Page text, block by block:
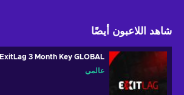
شاهد اللاعبون أيضًا
ExitLag 3 Month Key GLOBAL
عالمي